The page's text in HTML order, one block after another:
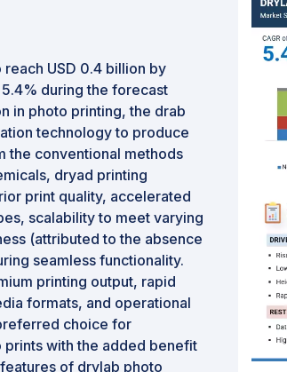
USD 0.4 billion by
during the forecast
in photo printing, the drab
technology to produce
the conventional methods
dryad printing
print quality, accelerated
scalability to meet varying
(attributed to the absence
seamless functionality.
printing output, rapid
formats, and operational
choice for
with the added benefit
of drylab photo